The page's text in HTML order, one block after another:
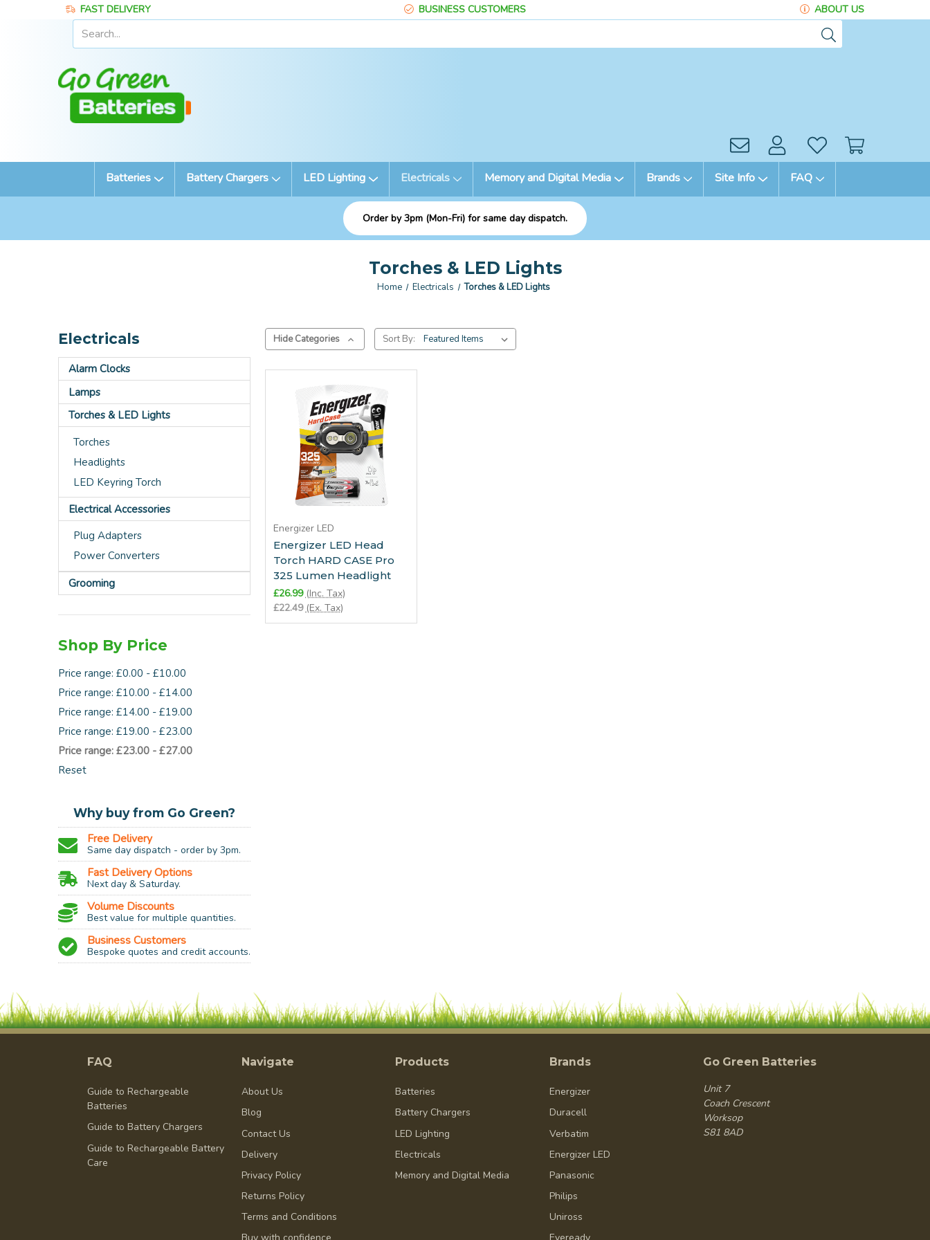
Batteries Battery Chargers LED Lighting Electricals Memory and Digital Media Brands Site Info FAQ
FAST DELIVERY BUSINESS CUSTOMERS ABOUT US
Order by 3pm (Mon-Fri) for same day dispatch.
Torches & LED Lights
Home Electricals Torches & LED Lights
Electricals
Alarm Clocks
Lamps
Torches & LED Lights
Torches
Headlights
LED Keyring Torch
Electrical Accessories
Plug Adapters
Power Converters
Grooming
Shop By Price
Price range: £0.00 - £10.00
Price range: £10.00 - £14.00
Price range: £14.00 - £19.00
Price range: £19.00 - £23.00
Price range: £23.00 - £27.00
Reset
Why buy from Go Green?
Free Delivery
Same day dispatch - order by 3pm.
Fast Delivery Options
Next day & Saturday.
Volume Discounts
Best value for multiple quantities.
Business Customers
Bespoke quotes and credit accounts.
Hide Categories Sort By:
Add to Cart
Energizer LED
Energizer LED Head
Torch HARD CASE Pro
325 Lumen Headlight
£26.99 (Inc. Tax)
£22.49 (Ex. Tax)
FAQ
Guide to Rechargeable
Batteries
Guide to Battery Chargers
Guide to Rechargeable Battery
Care
Navigate
About Us
Blog
Contact Us
Delivery
Privacy Policy
Returns Policy
Terms and Conditions
Products
Batteries
Battery Chargers
LED Lighting
Electricals
Memory and Digital Media
Brands
Energizer
Duracell
Verbatim
Energizer LED
Panasonic
Philips
Uniross
Go Green Batteries
Unit 7
Coach Crescent
Worksop
S81 8AD